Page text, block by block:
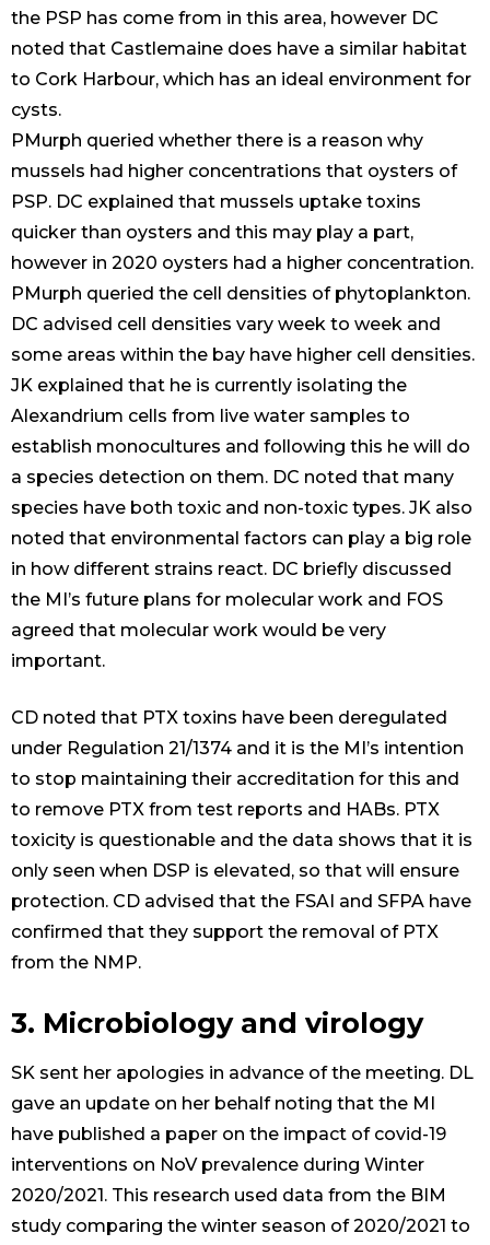
the PSP has come from in this area, however DC
noted that Castlemaine does have a similar habitat
to Cork Harbour, which has an ideal environment for
cysts.
PMurph queried whether there is a reason why
mussels had higher concentrations that oysters of
PSP. DC explained that mussels uptake toxins
quicker than oysters and this may play a part,
however in 2020 oysters had a higher concentration.
PMurph queried the cell densities of phytoplankton.
DC advised cell densities vary week to week and
some areas within the bay have higher cell densities.
JK explained that he is currently isolating the
Alexandrium cells from live water samples to
establish monocultures and following this he will do
a species detection on them. DC noted that many
species have both toxic and non-toxic types. JK also
noted that environmental factors can play a big role
in how different strains react. DC briefly discussed
the MI’s future plans for molecular work and FOS
agreed that molecular work would be very
important.
CD noted that PTX toxins have been deregulated
under Regulation 21/1374 and it is the MI’s intention
to stop maintaining their accreditation for this and
to remove PTX from test reports and HABs. PTX
toxicity is questionable and the data shows that it is
only seen when DSP is elevated, so that will ensure
protection. CD advised that the FSAI and SFPA have
confirmed that they support the removal of PTX
from the NMP.
3. Microbiology and virology
SK sent her apologies in advance of the meeting. DL
gave an update on her behalf noting that the MI
have published a paper on the impact of covid-19
interventions on NoV prevalence during Winter
2020/2021. This research used data from the BIM
study comparing the winter season of 2020/2021 to